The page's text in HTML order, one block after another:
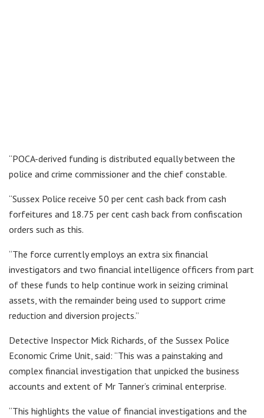
“POCA-derived funding is distributed equally between the
police and crime commissioner and the chief constable.
“Sussex Police receive 50 per cent cash back from cash
forfeitures and 18.75 per cent cash back from confiscation
orders such as this.
“The force currently employs an extra six financial
investigators and two financial intelligence officers from part
of these funds to help continue work in seizing criminal
assets, with the remainder being used to support crime
reduction and diversion projects.”
Detective Inspector Mick Richards, of the Sussex Police
Economic Crime Unit, said: “This was a painstaking and
complex financial investigation that unpicked the business
accounts and extent of Mr Tanner’s criminal enterprise.
“This highlights the value of financial investigations and the